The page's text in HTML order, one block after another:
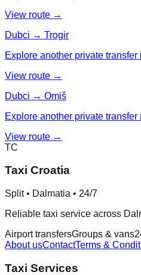
View route →
Dubci → Trogir
Explore another private transfer
View route →
Dubci → Omiš
Explore another private
View route →
TC
Taxi Croatia
Split • Dalmatia • 24/7
Reliable taxi service across
Airport transfersGroups & vans
About usContactTerms &
Taxi Services